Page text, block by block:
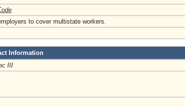
to cover multistate workers.
Information
III